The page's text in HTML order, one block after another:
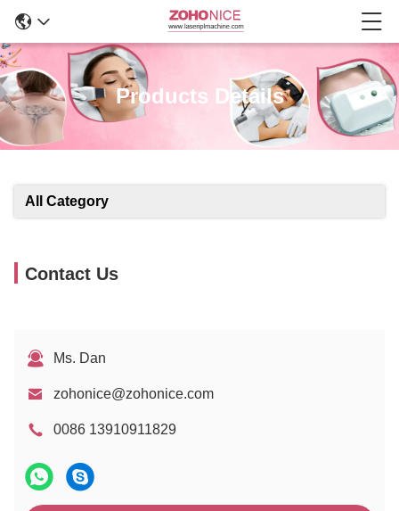
Products Details
All Category
Contact Us
Ms. Dan
zohonice@zohonice.com
0086 13910911829